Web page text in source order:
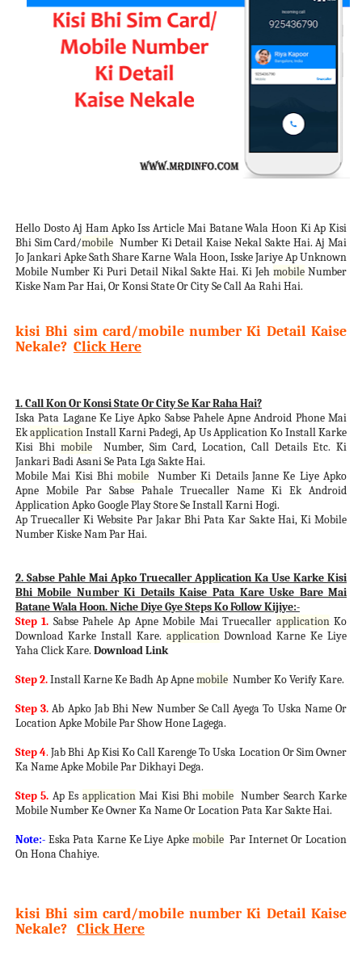
Hello Dosto Aj Ham Apko Iss Article Mai Batane Wala Hoon Ki Ap Kisi
Bhi Sim Card/mobile Number Ki Detail Kaise Nekal Sakte Hai. Aj Mai
Jo Jankari Apke Sath Share Karne Wala Hoon, Isske Jariye Ap Unknown
Mobile Number Ki Puri Detail Nikal Sakte Hai. Ki Jehmobile Number
Kiske Nam Par Hai, Or Konsi State Or City Se Call Aa Rahi Hai.
kisi Bhi sim card/mobile number Ki Detail Kaise
Nekale? Click Here
1. Call Kon Or Konsi State Or City Se Kar Raha Hai?
Iska Pata Lagane Ke Liye Apko Sabse Pahele Apne Android Phone Mai
EkapplicationInstall Karni Padegi, Ap Us Application Ko Install Karke
Kisi Bhi mobileNumber, Sim Card, Location, Call Details Etc. Ki
Jankari Badi Asani Se Pata Lga Sakte Hai.
Mobile Mai Kisi Bhimobile Number Ki Details Janne Ke Liye Apko
Apne Mobile Par Sabse Pahale Truecaller Name Ki Ek Android
Application Apko Google Play Store Se Install Karni Hogi.
Ap Truecaller Ki Website Par Jakar Bhi Pata Kar Sakte Hai, Ki Mobile
Number Kiske Nam Par Hai.
2. Sabse Pahle Mai Apko Truecaller Application Ka Use Karke Kisi
Bhi Mobile Number Ki Details Kaise Pata Kare Uske Bare Mai
Batane Wala Hoon. Niche Diye Gye Steps Ko Follow Kijiye:-
Step 1. Sabse Pahele Ap Apne Mobile Mai Truecaller applicationKo
Download Karke Install Kare. applicationDownload Karne Ke Liye
Yaha Click Kare. Download Link
Step 2.Install Karne Ke Badh Ap ApnemobileNumber Ko Verify Kare.
Step 3. Ab Apko Jab Bhi New Number Se Call Ayega To Uska Name Or
Location Apke Mobile Par Show Hone Lagega.
Step 4. Jab Bhi Ap Kisi Ko Call Karenge To Uska Location Or Sim Owner
Ka Name Apke Mobile Par Dikhayi Dega.
Step 5. Ap Es applicationMai Kisi Bhimobile Number Search Karke
Mobile Number Ke Owner Ka Name Or Location Pata Kar Sakte Hai.
Note:-Eska Pata Karne Ke Liye Apke mobilePar Internet Or Location
On Hona Chahiye.
kisi Bhi sim card/mobile number Ki Detail Kaise
Nekale? Click Here